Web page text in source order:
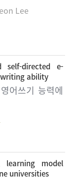
Lee
self-directed e-
writing ability
어쓰기 능력에
learning model
universities